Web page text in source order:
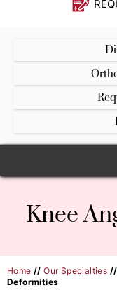
Knee
Home //Our Specialties //
Deformities